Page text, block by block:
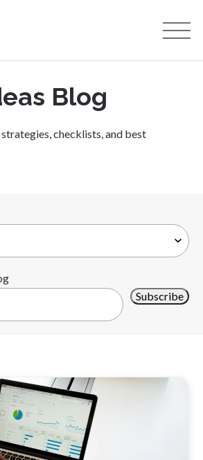
Blog
checklists, and best